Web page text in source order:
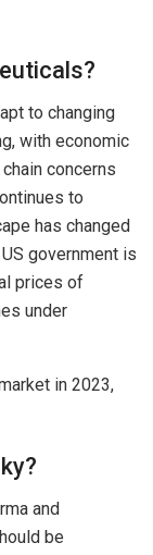
to changing
with economic
concerns
to
has changed
government is
prices of
under
in 2023,
and
be